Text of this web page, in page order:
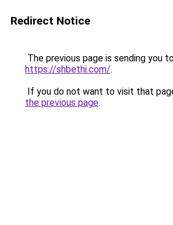
Redirect Notice
The previous page is sending you
https://shbethi.com/.
If you do not want to visit that
the previous page.